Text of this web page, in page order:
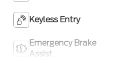
Keyless Entry
Emergency Brake
Assist